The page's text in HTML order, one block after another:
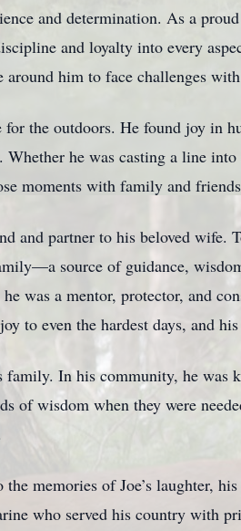
and determination. As a
and loyalty into every
him to face challenges with
for the outdoors. He found joy
Whether he was casting a line
moments with family and
and partner to his beloved
source of guidance,
was a mentor, protector, and
to even the hardest days, and
family. In his community, he
of wisdom when they were
memories of Joe’s laughter,
who served his country with